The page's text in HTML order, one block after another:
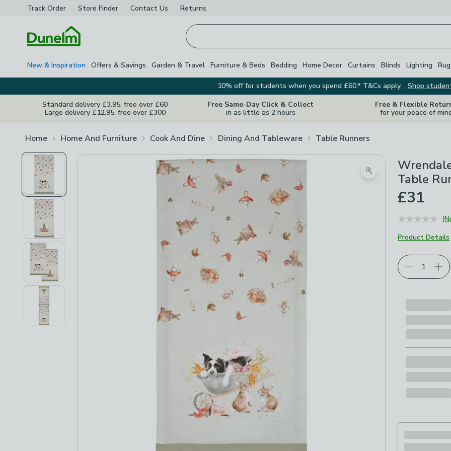
Track Order Store Finder Contact Us Returns
New & Inspiration Offers & Savings Garden & Travel Furniture & Beds Bedding Home Decor Curtains Blinds Lighting
10% off for students when you spend £60.* T&Cs apply.
Shop
Standard delivery £3.95, free over £60
Large delivery £12.95, free over £300
Free Same-Day Click & Collect
in as little as 2 hours
Free & Flexible
for your peace of
Home Home And Furniture Cook And Dine Dining And Tableware Table Runners
Zoom product image
Table
£31
Product Details